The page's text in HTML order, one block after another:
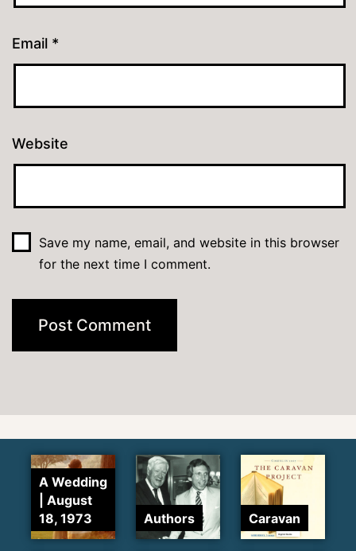
Email *
Website
Save my name, email, and website in this browser
for the next time I comment.
A Wedding
| August
18, 1973
Authors Caravan